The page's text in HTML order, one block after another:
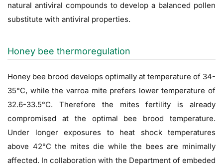
natural antiviral compounds to develop a balanced pollen
substitute with antiviral properties.
Honey bee thermoregulation
Honey bee brood develops optimally at temperature of 34-
35°C, while the varroa mite prefers lower temperature of
32.6-33.5°C. Therefore the mites fertility is already
compromised at the optimal bee brood temperature.
Under longer exposures to heat shock temperatures
above 42°C the mites die while the bees are minimally
affected. In collaboration with the Department of embeded